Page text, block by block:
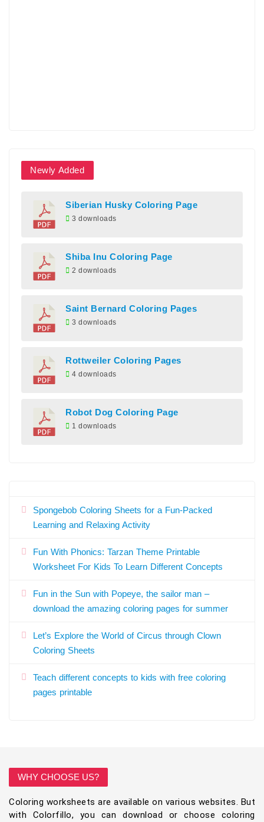
Newly Added
Siberian Husky Coloring Page
3 downloads
Shiba Inu Coloring Page
2 downloads
Saint Bernard Coloring Pages
3 downloads
Rottweiler Coloring Pages
4 downloads
Robot Dog Coloring Page
1 downloads
Spongebob Coloring Sheets for a Fun-Packed
Learning and Relaxing Activity
Fun With Phonics: Tarzan Theme Printable
Worksheet For Kids To Learn Different Concepts
Fun in the Sun with Popeye, the sailor man –
download the amazing coloring pages for summer
Let’s Explore the World of Circus through Clown
Coloring Sheets
Teach different concepts to kids with free coloring
pages printable
WHY CHOOSE US?
Coloring worksheets are available on various websites. But
with Colorfillo, you can download or choose coloring